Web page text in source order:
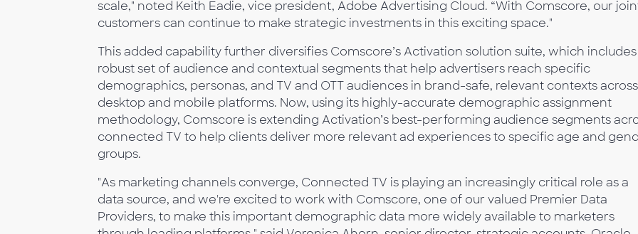
scale," noted Keith Eadie, vice president, Adobe Advertising Cloud. “With Comscore, our
customers can continue to make strategic investments in this exciting space."
This added capability further diversifies Comscore’s Activation solution suite, which includes
robust set of audience and contextual segments that help advertisers reach specific
demographics, personas, and TV and OTT audiences in brand-safe, relevant contexts across
desktop and mobile platforms. Now, using its highly-accurate demographic assignment
methodology, Comscore is extending Activation’s best-performing audience segments
connected TV to help clients deliver more relevant ad experiences to specific age and
groups.
"As marketing channels converge, Connected TV is playing an increasingly critical role as a
data source, and we're excited to work with Comscore, one of our valued Premier Data
Providers, to make this important demographic data more widely available to marketers